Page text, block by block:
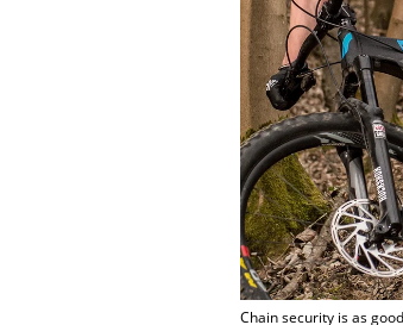
Chain security is as